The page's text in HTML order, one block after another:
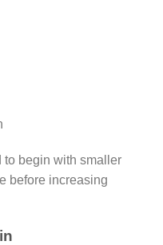
to begin with smaller
before increasing